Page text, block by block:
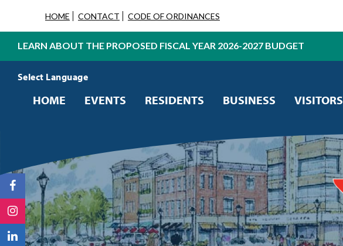
HOME CONTACT CODE OF ORDINANCES
LEARN ABOUT THE PROPOSED FISCAL YEAR 2026-2027 BUDGET
HOME EVENTS RESIDENTS BUSINESS VISITORS